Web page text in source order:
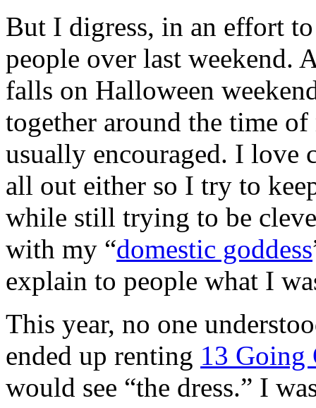
But I digress, in an effort
people over last weekend.
falls on Halloween
together around the time
usually encouraged. I love
all out either so I try to
while still trying to be
with my “domestic goddess
explain to people what I
This year, no one
ended up renting 13 Going
would see “the dress.” I